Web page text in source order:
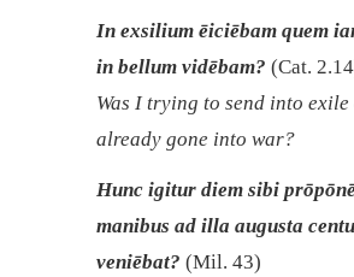
In exsilium ēiciēbam quem
in bellum vidēbam? (Cat.
Was I trying to send into
already gone into war?
Hunc igitur diem sibi
manibus ad illa augusta
veniēbat? (Mil. 43)